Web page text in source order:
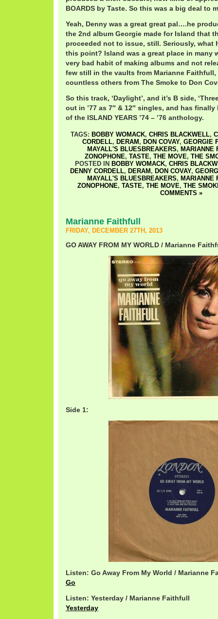
BOARDS by Taste. So this was a big deal to
Yeah, Denny was a great great pal….he
the 2nd album Georgie made for Island that
proceeded not to issue, still. Seriously, what
this point? Island was a great place in many
very bad habit of making albums and not
few still in the vaults from Marianne
countless others from The Smoke to Don
So this track, ‘Daylight’, and it’s B side,
out in ’77 as 7″ & 12″ singles, and has
of the ISLAND YEARS ’74 – ’76 anthology.
TAGS: BOBBY WOMACK, CHRIS BLACKWELL,
CORDELL, DERAM , DON COVAY, GEORGIE
MAYALL'S BLUESBREAKERS, MARIANNE
ZONOPHONE, TASTE, THE MOVE, THE
POSTED IN BOBBY WOMACK, CHRIS
DENNY CORDELL, DERAM , DON COVAY,
MAYALL'S BLUESBREAKERS, MARIANNE
ZONOPHONE, TASTE, THE MOVE, THE
COMMENTS »
Marianne Faithfull
FRIDAY, DECEMBER 27TH, 2013
GO AWAY FROM MY WORLD / Marianne
Side 1:
Listen: Go Away From My World / Marianne
Go
Listen: Yesterday / Marianne Faithfull
Yesterday